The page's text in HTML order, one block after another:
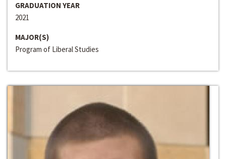
GRADUATION YEAR
2021
MAJOR(S)
Program of Liberal Studies